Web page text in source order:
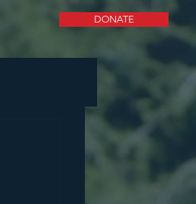
DONATE